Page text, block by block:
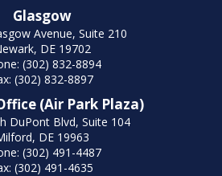
Glasgow
Avenue, Suite 210
DE 19702
(302) 832-8894
(302) 832-8897
(Air Park Plaza)
DuPont Blvd, Suite 104
DE 19963
(302) 491-4487
(302) 491-4635